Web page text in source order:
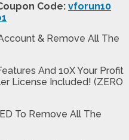
Code: vforun10
& Remove All The
And 10X Your Profit
License Included! (ZERO
To Remove All The